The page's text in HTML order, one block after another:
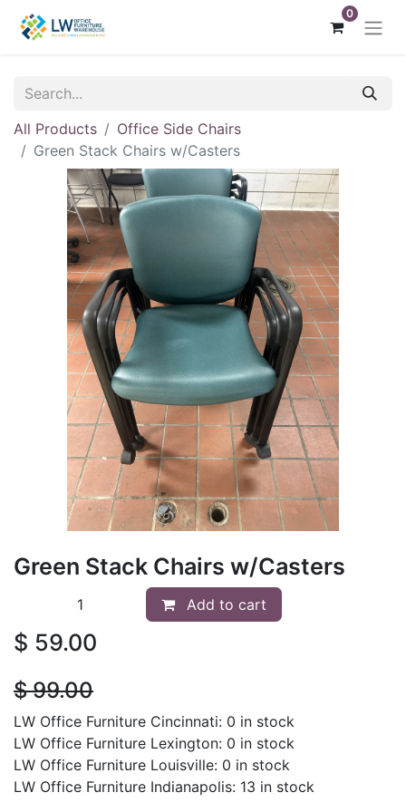
0
All Products
Office Side Chairs
Green Stack Chairs w/Casters
Green Stack Chairs w/Casters
Add to cart
$ 59.00
$99.00
LW Office Furniture Cincinnati: 0 in stock
LW Office Furniture Lexington: 0 in stock
LW Office Furniture Louisville: 0 in stock
LW Office Furniture Indianapolis: 13 in stock